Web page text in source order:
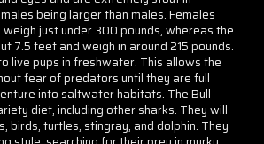
being larger than males. Females
just under 300 pounds, whereas the
7.5 feet and weigh in around 215 pounds.
live pups in freshwater. This allows the
fear of predators until they are full
into saltwater habitats. The Bull
diet, including other sharks. They will
birds, turtles, stingray, and dolphin. They